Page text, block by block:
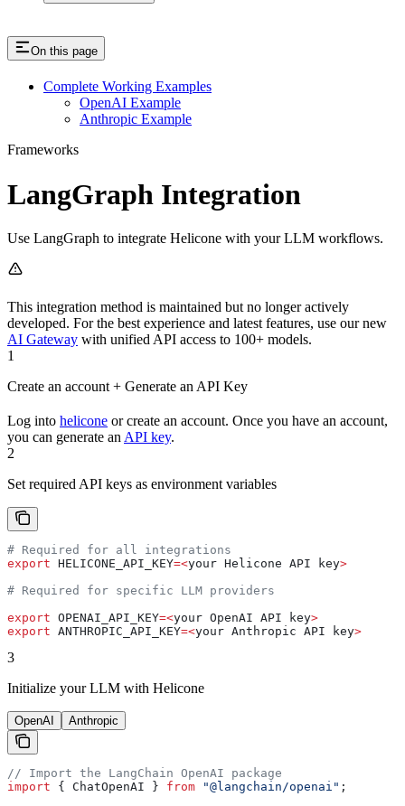
On this page
Complete Working Examples
OpenAI Example
Anthropic Example
Frameworks
LangGraph Integration
Use LangGraph to integrate Helicone with your LLM workflows.
This integration method is maintained but no longer actively
developed. For the best experience and latest features, use our new
AI Gateway with unified API access to 100+ models.
1
Create an account + Generate an API Key
Log into helicone or create an account. Once you have an account,
you can generate an API key.
2
Set required API keys as environment variables
# Required for all integrations
export HELICONE_API_KEY=<your Helicone API key>
# Required for specific LLM providers
export OPENAI_API_KEY=<your OpenAI API key>
export ANTHROPIC_API_KEY=<your Anthropic API key>
3
Initialize your LLM with Helicone
OpenAI Anthropic
// Import the LangChain OpenAI package
import { ChatOpenAI } from "@langchain/openai" ;